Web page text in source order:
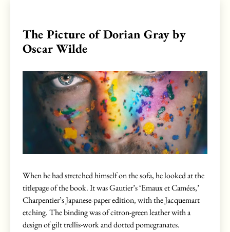
The Picture of Dorian Gray by
Oscar Wilde
When he had stretched himself on the sofa, he looked at the
titlepage of the book. It was Gautier’s ‘Emaux et Camées,’
Charpentier’s Japanese-paper edition, with the Jacquemart
etching. The binding was of citron-green leather with a
design of gilt trellis-work and dotted pomegranates.